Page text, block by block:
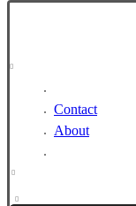
Contact
About